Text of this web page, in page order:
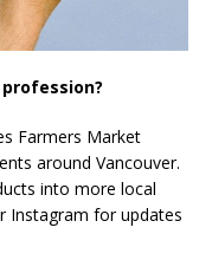
Farmers Market
around Vancouver.
into more local
Instagram for updates